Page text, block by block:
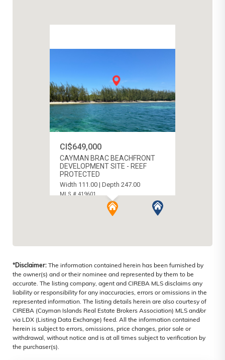
CI$649,000
CAYMAN BRAC BEACHFRONT
DEVELOPMENT SITE - REEF
PROTECTED
Width 111.00 | Depth 247.00
MLS # 419601
CAYMAN BRAC WEST, CAYMAN ISLANDS
*Disclaimer: The information contained herein has been furnished by
the owner(s) and or their nominee and represented by them to be
accurate. The listing company, agent and CIREBA MLS disclaims any
liability or responsibility for any inaccuracies, errors or omissions in the
represented information. The listing details herein are also courtesy of
CIREBA (Cayman Islands Real Estate Brokers Association) MLS and/or
via LDX (Listing Data Exchange) feed. All the information contained
herein is subject to errors, omissions, price changes, prior sale or
withdrawal, without notice and is at all times subject to verification by
the purchaser(s).